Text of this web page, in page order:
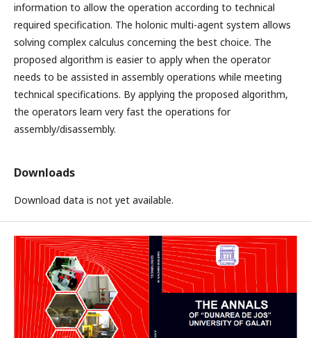
information to allow the operation according to technical
required specification. The holonic multi-agent system allows
solving complex calculus concerning the best choice. The
proposed algorithm is easier to apply when the operator
needs to be assisted in assembly operations while meeting
technical specifications. By applying the proposed algorithm,
the operators learn very fast the operations for
assembly/disassembly.
Downloads
Download data is not yet available.